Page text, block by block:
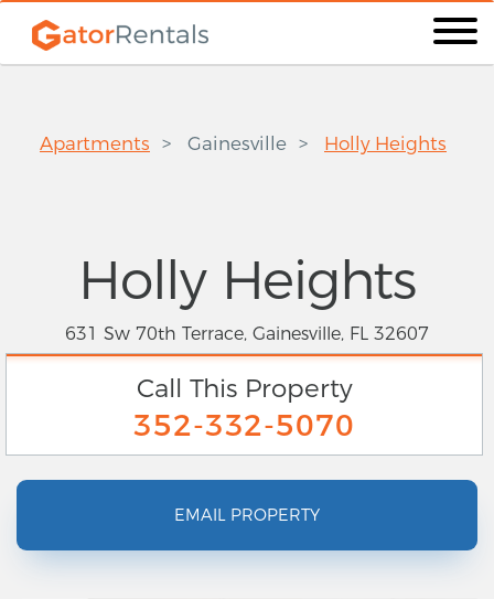
Apartments Gainesville Holly Heights
Holly Heights
631 Sw 70th Terrace, Gainesville, FL 32607
Call This Property
352-332-5070
EMAIL PROPERTY